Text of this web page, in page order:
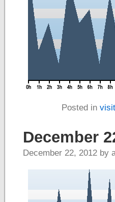
Posted in
December
December 22, 2012 by